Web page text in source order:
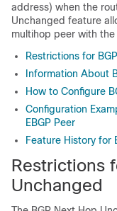
address) when the
Unchanged feature
multihop peer with
Restrictions for
Information About
How to Configure
Configuration
EBGP Peer
Feature History for
Restrictions
Unchanged